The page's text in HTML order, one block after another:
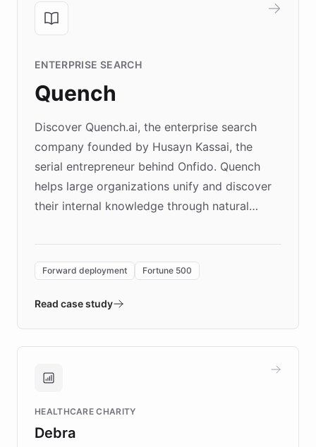
ENTERPRISE SEARCH
Quench
Discover Quench.ai, the enterprise search
company founded by Husayn Kassai, the
serial entrepreneur behind Onfido. Quench
helps large organizations unify and discover
their internal knowledge through natural
environment powering the "Quench Sandbox"
validates AI products with real customers in
approach delivered 10x faster prototyping
Brands, MotorK, Podium, and numerous
competitive advantage.
Forward deployment Fortune 500
Read case study
HEALTHCARE CHARITY
Debra